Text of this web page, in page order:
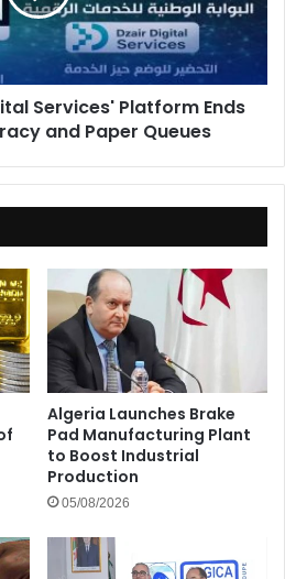
Services' Platform Ends
and Paper Queues
Algeria Launches Brake
Pad Manufacturing Plant
to Boost Industrial
Production
05/08/2026